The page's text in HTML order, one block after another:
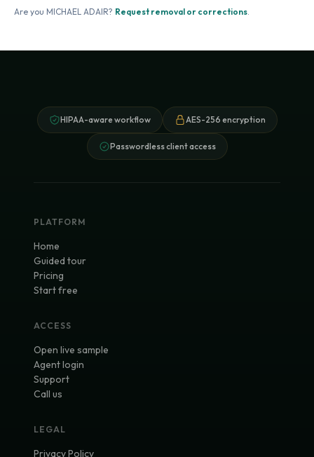
Are you MICHAEL ADAIR? Request removal or corrections.
HIPAA-aware workflow AES-256 encryption
Passwordless client access
PLATFORM
Home
Guided tour
Pricing
Start free
ACCESS
Open live sample
Agent login
Support
Call us
LEGAL
Privacy Policy